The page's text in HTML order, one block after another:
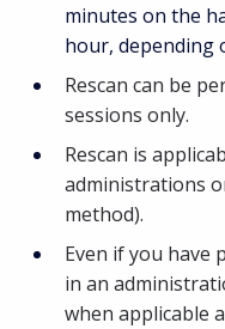
minutes on the
hour, depending
Rescan can be
sessions only.
Rescan is
administrations
method).
Even if you have
in an
when applicable